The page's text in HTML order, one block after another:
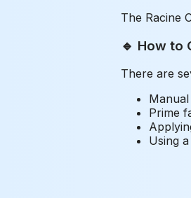
The Racine
🔹 How to
There are
Prime
Using